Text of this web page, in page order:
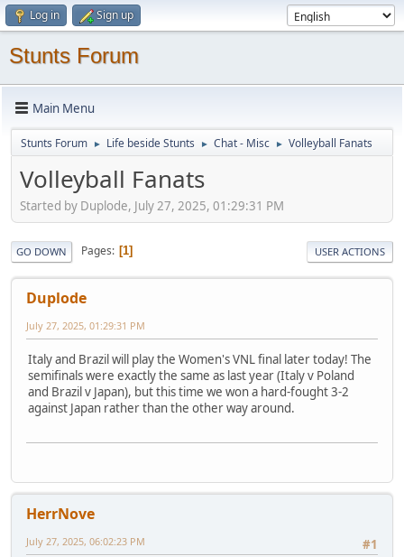
Log in Sign up
Stunts Forum
Main Menu
Stunts Forum ► Life beside Stunts ► Chat - Misc ► Volleyball Fanats
Volleyball Fanats
Started by Duplode, July 27, 2025, 01:29:31 PM
GO DOWN Pages 1 USER ACTIONS
Duplode
July 27, 2025, 01:29:31 PM
Italy and Brazil will play the Women's VNL final later today! The
semifinals were exactly the same as last year (Italy v Poland
and Brazil v Japan), but this time we won a hard-fought 3-2
against Japan rather than the other way around.
HerrNove
#1
July 27, 2025, 06:02:23 PM